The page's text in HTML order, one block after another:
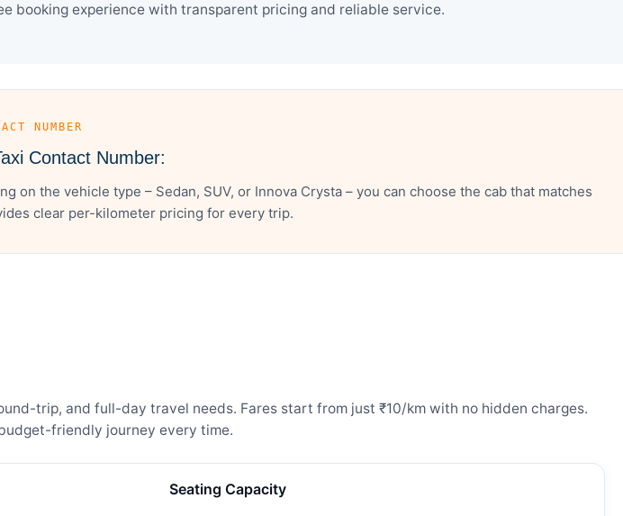
booking experience with transparent pricing and reliable service.
NUMBER
Contact Number:
the vehicle type – Sedan, SUV, or Innova Crysta – you can choose the cab that matches
clear per-kilometer pricing for every trip.
trip, and full-day travel needs. Fares start from just ₹10/km with no hidden charges.
friendly journey every time.
Seating Capacity